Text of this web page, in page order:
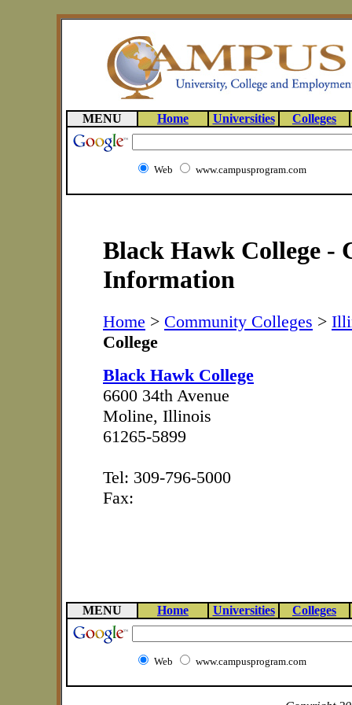
MENU Home Universities Colleges
Web www.campusprogram.com
Black Hawk College -
Information
Home > Community Colleges >
College
Black Hawk College
6600 34th Avenue
Moline, Illinois
61265-5899
Tel: 309-796-5000
Fax:
MENU Home Universities Colleges
Web www.campusprogram.com